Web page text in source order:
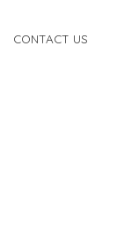
CONTACT US